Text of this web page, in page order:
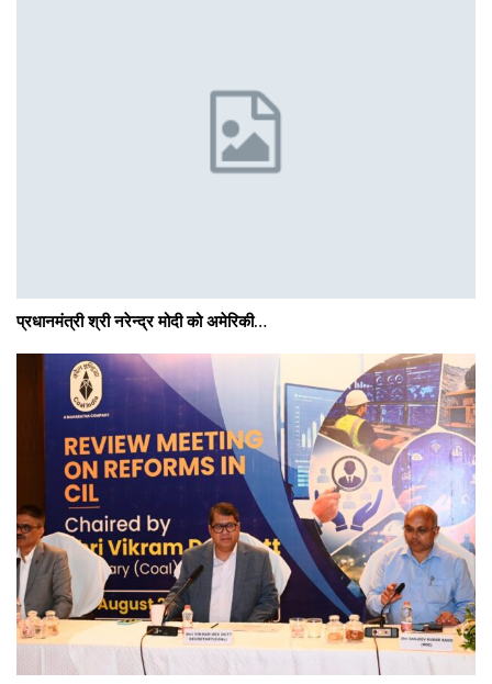
प्रधानमंत्री श्री नरेन्‍द्र मोदी को अमेरिकी…